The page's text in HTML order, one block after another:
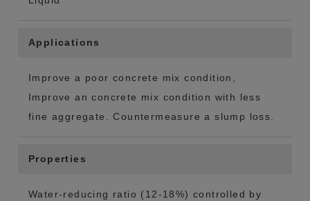
Applications
Improve a poor concrete mix condition,
Improve an concrete mix condition with less
fine aggregate. Countermeasure a slump loss.
Properties
Water-reducing ratio (12-18%) controlled by